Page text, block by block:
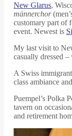
New Glarus,
männerchor
customary part of
event. Newest is
My last visit to
casually dressed
A Swiss
class ambiance
Puempel’s Polka
tavern on
and retirement